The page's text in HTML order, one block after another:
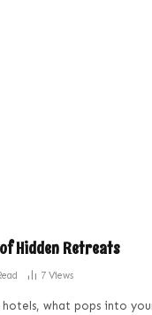
Hidden Retreats
7 Views
what pops into